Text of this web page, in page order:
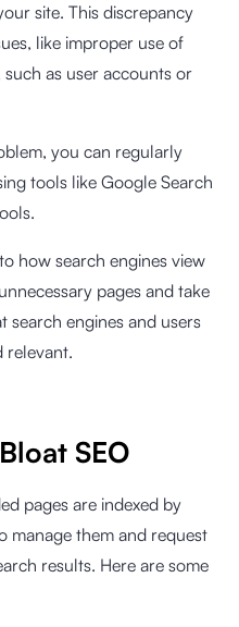
site. This discrepancy
like improper use of
as user accounts or
you can regularly
tools like Google Search
how search engines view
pages and take
search engines and users
relevant.
SEO
pages are indexed by
manage them and request
results. Here are some